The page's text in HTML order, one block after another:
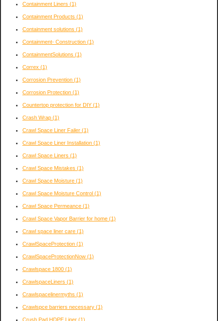
Containment Liners (1)
Containment Products (1)
Containment solutions (1)
Containment- Construction (1)
ContainmentSolutions (1)
Correx (1)
Corrosion Prevention (1)
Corrosion Protection (1)
Countertop protection for DIY (1)
Crash Wrap (1)
Crawl Space Liner Failer (1)
Crawl Space Liner Installation (1)
Crawl Space Liners (1)
Crawl Space Mistakes (1)
Crawl Space Moisture (1)
Crawl Space Moisture Control (1)
Crawl Space Permeance (1)
Crawl Space Vapor Barrier for home (1)
Crawl space liner care (1)
CrawlSpaceProtection (1)
CrawlSpaceProtectionNow (1)
Crawlspace 1800 (1)
CrawlspaceLiners (1)
Crawlspacelinermyths (1)
Crawlspce barriers necessary (1)
Crush Pad HDPE Liner (1)